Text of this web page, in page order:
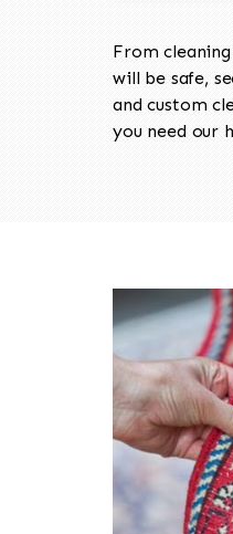
From
will be safe,
and custom
you need our